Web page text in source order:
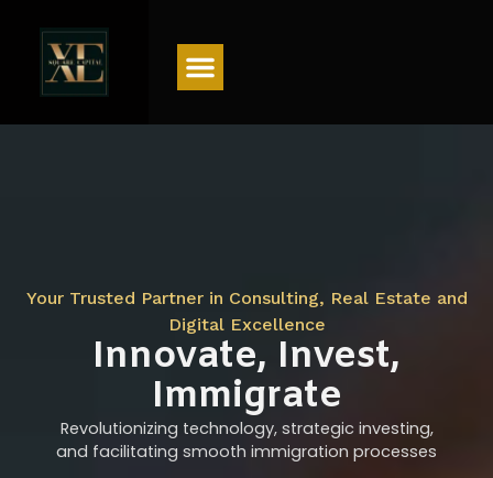
Your Trusted Partner in Consulting, Real Estate and
Digital Excellence
Innovate, Invest,
Immigrate
Revolutionizing technology, strategic investing,
and facilitating smooth immigration processes